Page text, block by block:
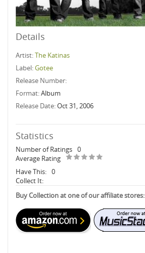
Details
Artist:The Katinas
Label:Gotee
Release Number:
Format:Album
Release Date:Oct 31, 2006
Statistics
Number of Ratings 0
Average Rating
Have This: 0
Collect It:
Buy Collection at one of our affiliate stores: